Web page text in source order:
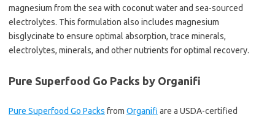
magnesium from the sea with coconut water and sea-sourced
electrolytes. This formulation also includes magnesium
bisglycinate to ensure optimal absorption, trace minerals,
electrolytes, minerals, and other nutrients for optimal recovery.
Pure Superfood Go Packs by Organifi
Pure Superfood Go Packs from Organifi are a USDA-certified